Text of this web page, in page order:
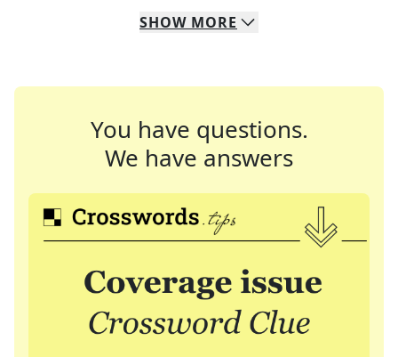
SHOW MORE
You have questions.
We have answers